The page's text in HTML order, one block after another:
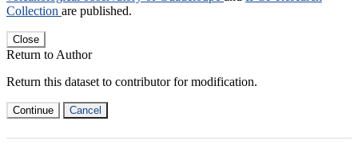
Collection are published.
Close
Return to Author
Return this dataset to contributor for modification.
Continue Cancel